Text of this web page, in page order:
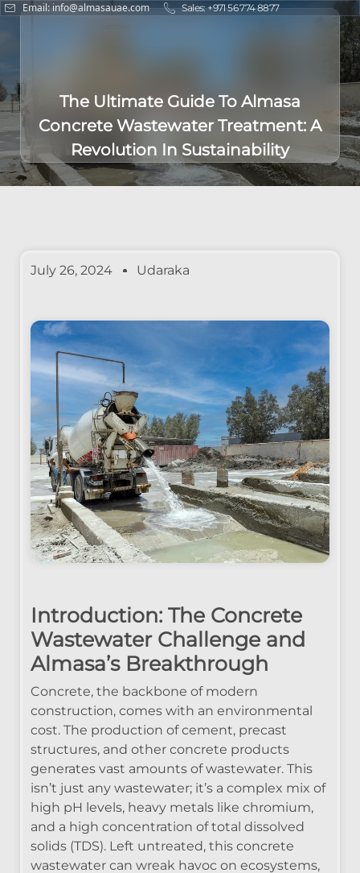
Email: info@almasauae.com Sales: +971 56 774 8877
The Ultimate Guide To Almasa
Concrete Wastewater Treatment: A
Revolution In Sustainability
July 26, 2024 Udaraka
Introduction: The Concrete
Wastewater Challenge and
Almasa’s Breakthrough
Concrete, the backbone of modern
construction, comes with an environmental
cost. The production of cement, precast
structures, and other concrete products
generates vast amounts of wastewater. This
isn’t just any wastewater; it’s a complex mix of
high pH levels, heavy metals like chromium,
and a high concentration of total dissolved
solids (TDS). Left untreated, this concrete
wastewater can wreak havoc on ecosystems,